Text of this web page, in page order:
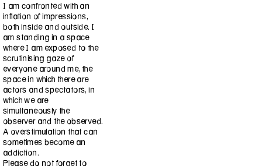
I am confronted with an
inflation of impressions,
both inside and outside. I
am standing in a space
where I am exposed to the
scrutinising gaze of
everyone around me, the
space in which there are
actors and spectators, in
which we are
simultaneously the
observer and the observed.
A overstimulation that can
sometimes become an
addiction.
Please do not forget to